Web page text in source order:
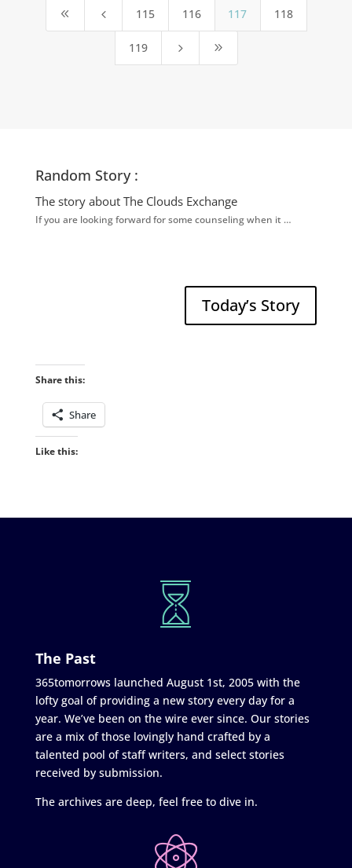
8 4 115 116 117 118
119 5 9
Random Story :
The story about The Clouds Exchange
If you are looking forward for some counseling when it …
Today’s Story
Share this:
Share
Like this:
The Past
365tomorrows launched August 1st, 2005 with the
lofty goal of providing a new story every day for a
year. We’ve been on the wire ever since. Our stories
are a mix of those lovingly hand crafted by a
talented pool of staff writers, and select stories
received by submission.
The archives are deep, feel free to dive in.